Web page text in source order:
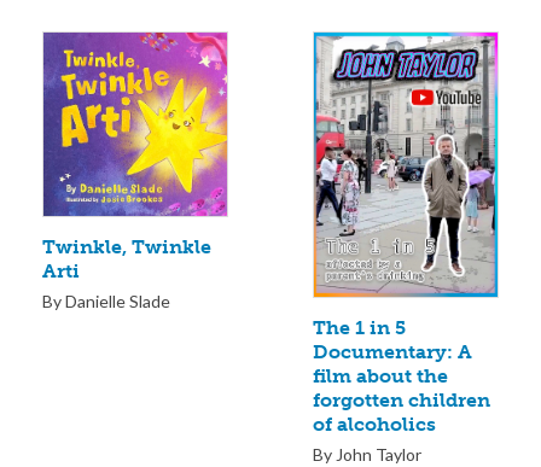
Twinkle, Twinkle
Arti
By Danielle Slade
The 1 in 5
Documentary: A
film about the
forgotten children
of alcoholics
By John Taylor